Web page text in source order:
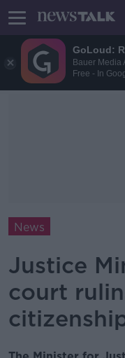
GoLoud:
Bauer Media
Free - In
News
Justice
court